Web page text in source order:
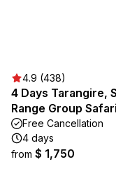
4.9 (438)
4 Days Tarangire,
Range Group Safari
Free Cancellation
4 days
from $ 1,750